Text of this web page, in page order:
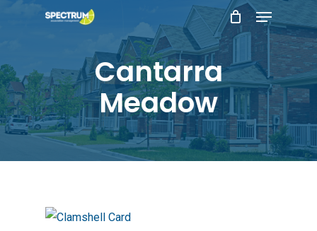
content
Menu
Cantarra
Meadow